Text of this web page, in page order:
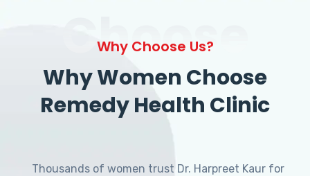
Choose
Why Choose Us?
Why Women Choose
Remedy Health Clinic
Thousands of women trust Dr. Harpreet Kaur for